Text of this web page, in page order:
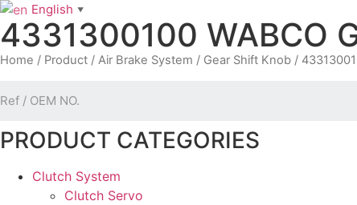
English ▼
4331300100 WABCO
Home / Product / Air Brake System / Gear Shift Knob /
PRODUCT CATEGORIES
Clutch System
Clutch Servo